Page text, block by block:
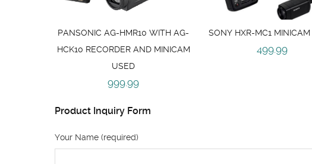
PANSONIC AG-HMR10 WITH AG-
HCK10 RECORDER AND MINICAM
USED
999.99
SONY HXR-MC1
499.99
Product Inquiry Form
Your Name (required)